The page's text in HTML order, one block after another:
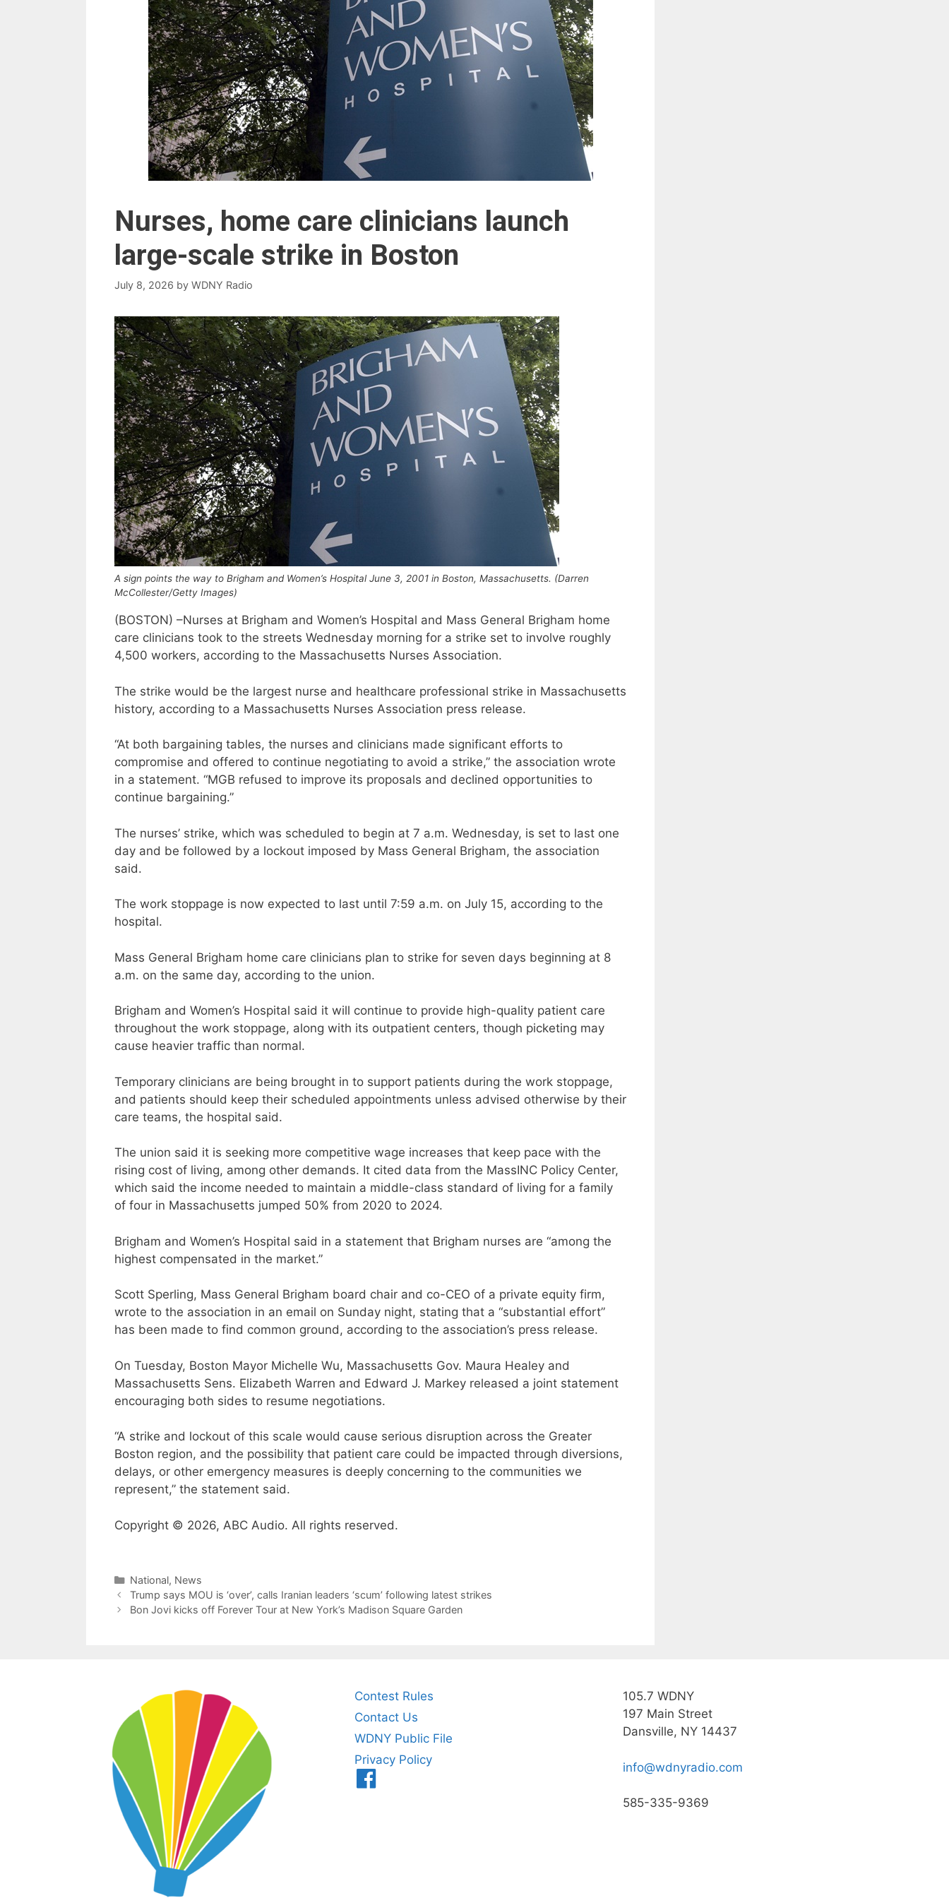
Nurses, home care clinicians launch
large-scale strike in Boston
July 8, 2026 by WDNY Radio
A sign points the way to Brigham and Women’s Hospital June 3, 2001 in Boston, Massachusetts. (Darren
McCollester/Getty Images)
(BOSTON) –Nurses at Brigham and Women’s Hospital and Mass General Brigham home
care clinicians took to the streets Wednesday morning for a strike set to involve roughly
4,500 workers, according to the Massachusetts Nurses Association.
The strike would be the largest nurse and healthcare professional strike in Massachusetts
history, according to a Massachusetts Nurses Association press release.
“At both bargaining tables, the nurses and clinicians made significant efforts to
compromise and offered to continue negotiating to avoid a strike,” the association wrote
in a statement. “MGB refused to improve its proposals and declined opportunities to
continue bargaining.”
The nurses’ strike, which was scheduled to begin at 7 a.m. Wednesday, is set to last one
day and be followed by a lockout imposed by Mass General Brigham, the association
said.
The work stoppage is now expected to last until 7:59 a.m. on July 15, according to the
hospital.
Mass General Brigham home care clinicians plan to strike for seven days beginning at 8
a.m. on the same day, according to the union.
Brigham and Women’s Hospital said it will continue to provide high-quality patient care
throughout the work stoppage, along with its outpatient centers, though picketing may
cause heavier traffic than normal.
Temporary clinicians are being brought in to support patients during the work stoppage,
and patients should keep their scheduled appointments unless advised otherwise by their
care teams, the hospital said.
The union said it is seeking more competitive wage increases that keep pace with the
rising cost of living, among other demands. It cited data from the MassINC Policy Center,
which said the income needed to maintain a middle-class standard of living for a family
of four in Massachusetts jumped 50% from 2020 to 2024.
Brigham and Women’s Hospital said in a statement that Brigham nurses are “among the
highest compensated in the market.”
Scott Sperling, Mass General Brigham board chair and co-CEO of a private equity firm,
wrote to the association in an email on Sunday night, stating that a “substantial effort”
has been made to find common ground, according to the association’s press release.
On Tuesday, Boston Mayor Michelle Wu, Massachusetts Gov. Maura Healey and
Massachusetts Sens. Elizabeth Warren and Edward J. Markey released a joint statement
encouraging both sides to resume negotiations.
“A strike and lockout of this scale would cause serious disruption across the Greater
Boston region, and the possibility that patient care could be impacted through diversions,
delays, or other emergency measures is deeply concerning to the communities we
represent,” the statement said.
Copyright © 2026, ABC Audio. All rights reserved.
Categories
National, News
Trump says MOU is ‘over’, calls Iranian leaders ‘scum’ following latest strikes
Bon Jovi kicks off Forever Tour at New York’s Madison Square Garden
Contest Rules
Contact Us
WDNY Public File
Privacy Policy
105.7 WDNY
197 Main Street
Dansville, NY 14437
info@wdnyradio.com
585-335-9369